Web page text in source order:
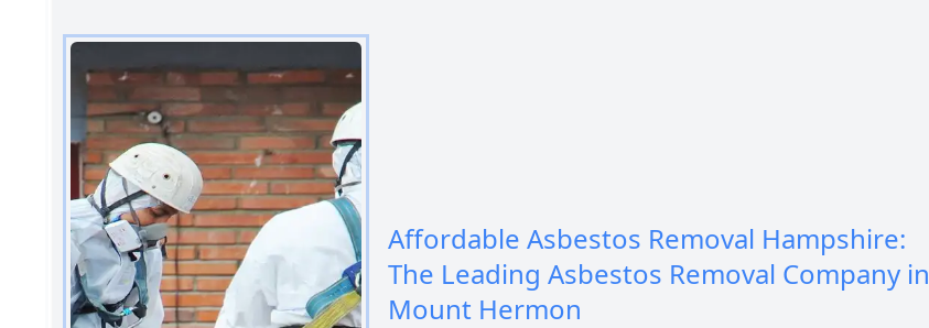
Affordable Asbestos Removal Hampshire:
The Leading Asbestos Removal Company in
Mount Hermon